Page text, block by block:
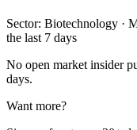
Sector: Biotechnology ·
the last 7 days
No open market insider
days.
Want more?